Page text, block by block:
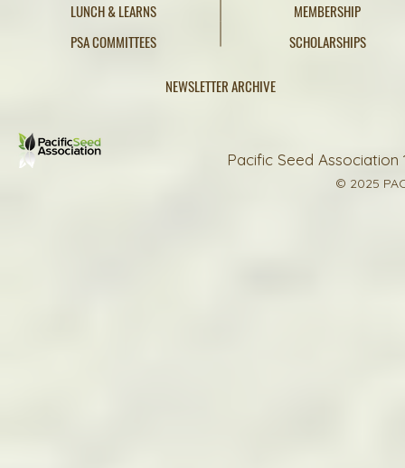
LUNCH & LEARNS
PSA COMMITTEES
MEMBERSHIP
SCHOLARSHIPS
NEWSLETTER ARCHIVE
Pacific Seed Association
© 2025